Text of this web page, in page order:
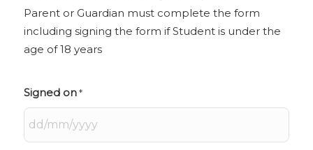
under
the
age
18
years
Parent or Guardian must complete the form
including signing the form if Student is under the
age of 18 years
Signed on *